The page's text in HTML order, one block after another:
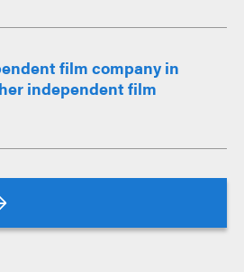
film company in
independent film